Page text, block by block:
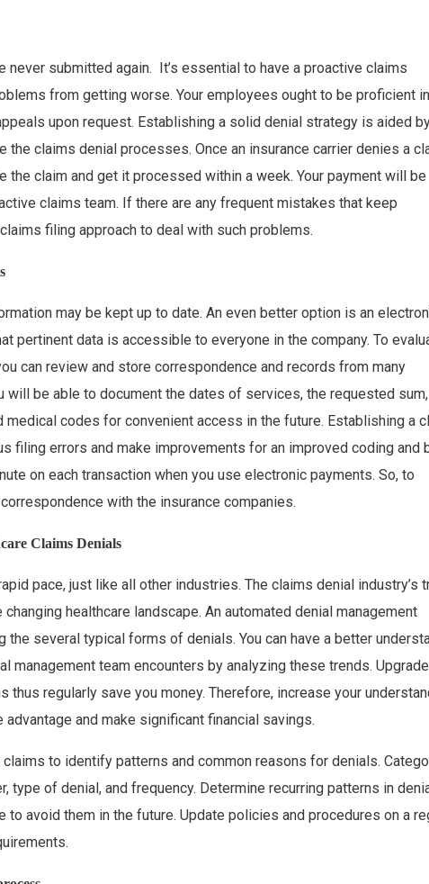
never submitted again. It’s essential to have a proactive claims
from getting worse. Your employees ought to be proficient in
upon request. Establishing a solid denial strategy is aided
claims denial processes. Once an insurance carrier denies a
the claim and get it processed within a week. Your payment will be
claims team. If there are any frequent mistakes that keep
filing approach to deal with such problems.
may be kept up to date. An even better option is an
pertinent data is accessible to everyone in the company. To
can review and store correspondence and records from many
will be able to document the dates of services, the requested
medical codes for convenient access in the future. Establishing a
filing errors and make improvements for an improved coding and
on each transaction when you use electronic payments. So, to
with the insurance companies.
Claims Denials
pace, just like all other industries. The claims denial industry’s
healthcare landscape. An automated denial management
several typical forms of denials. You can have a better
management team encounters by analyzing these trends.
regularly save you money. Therefore, increase your
and make significant financial savings.
to identify patterns and common reasons for denials.
type of denial, and frequency. Determine recurring patterns in
to avoid them in the future. Update policies and procedures on a